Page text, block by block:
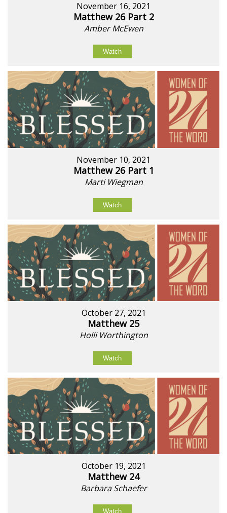
November 16, 2021
Matthew 26 Part 2
Amber McEwen
Watch
November 10, 2021
Matthew 26 Part 1
Marti Wiegman
Watch
October 27, 2021
Matthew 25
Holli Worthington
Watch
October 19, 2021
Matthew 24
Barbara Schaefer
Watch